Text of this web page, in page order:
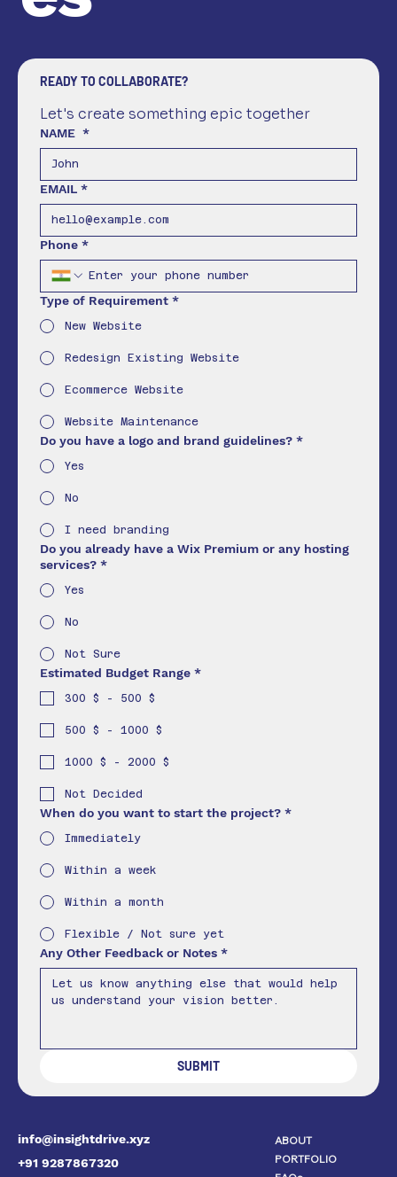
info@insightdrive.xyz
+91 9287867320
ABOUT
PORTFOLIO
READY TO COLLABORATE?
Let's create something epic together
NAME *
EMAIL *
Phone *
Type of Requirement *
New Website
Redesign Existing Website
Ecommerce Website
Website Maintenance
Do you have a logo and brand guidelines? *
Yes
No
I need branding
Do you already have a Wix Premium or any hosting
services? *
Yes
No
Not Sure
Estimated Budget Range *
300 $ - 500 $
500 $ - 1000 $
1000 $ - 2000 $
Not Decided
When do you want to start the project? *
Immediately
Within a week
Within a month
Flexible / Not sure yet
Any Other Feedback or Notes *
SUBMIT